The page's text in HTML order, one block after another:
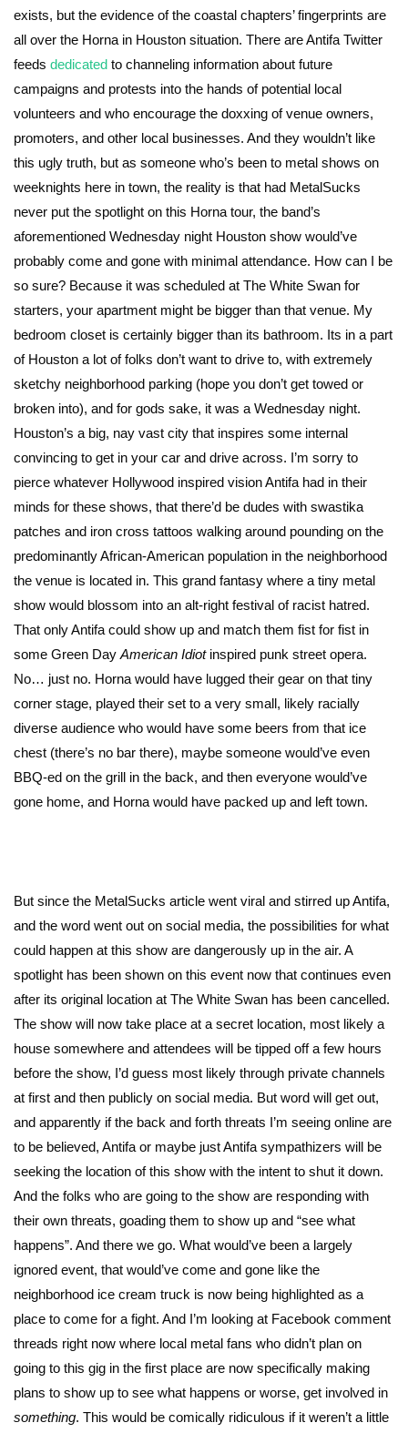
exists, but the evidence of the coastal chapters’ fingerprints are
all over the Horna in Houston situation. There are Antifa Twitter
feeds dedicated to channeling information about future
campaigns and protests into the hands of potential local
volunteers and who encourage the doxxing of venue owners,
promoters, and other local businesses. And they wouldn’t like
this ugly truth, but as someone who’s been to metal shows on
weeknights here in town, the reality is that had MetalSucks
never put the spotlight on this Horna tour, the band’s
aforementioned Wednesday night Houston show would’ve
probably come and gone with minimal attendance. How can I be
so sure? Because it was scheduled at The White Swan for
starters, your apartment might be bigger than that venue. My
bedroom closet is certainly bigger than its bathroom. Its in a part
of Houston a lot of folks don’t want to drive to, with extremely
sketchy neighborhood parking (hope you don’t get towed or
broken into), and for gods sake, it was a Wednesday night.
Houston’s a big, nay vast city that inspires some internal
convincing to get in your car and drive across. I’m sorry to
pierce whatever Hollywood inspired vision Antifa had in their
minds for these shows, that there’d be dudes with swastika
patches and iron cross tattoos walking around pounding on the
predominantly African-American population in the neighborhood
the venue is located in. This grand fantasy where a tiny metal
show would blossom into an alt-right festival of racist hatred.
That only Antifa could show up and match them fist for fist in
some Green Day American Idiotinspired punk street opera.
No… just no. Horna would have lugged their gear on that tiny
corner stage, played their set to a very small, likely racially
diverse audience who would have some beers from that ice
chest (there’s no bar there), maybe someone would’ve even
BBQ-ed on the grill in the back, and then everyone would’ve
gone home, and Horna would have packed up and left town.
But since the MetalSucks article went viral and stirred up Antifa,
and the word went out on social media, the possibilities for what
could happen at this show are dangerously up in the air. A
spotlight has been shown on this event now that continues even
after its original location at The White Swan has been cancelled.
The show will now take place at a secret location, most likely a
house somewhere and attendees will be tipped off a few hours
before the show, I’d guess most likely through private channels
at first and then publicly on social media. But word will get out,
and apparently if the back and forth threats I’m seeing online are
to be believed, Antifa or maybe just Antifa sympathizers will be
seeking the location of this show with the intent to shut it down.
And the folks who are going to the show are responding with
their own threats, goading them to show up and “see what
happens”. And there we go. What would’ve been a largely
ignored event, that would’ve come and gone like the
neighborhood ice cream truck is now being highlighted as a
place to come for a fight. And I’m looking at Facebook comment
threads right now where local metal fans who didn’t plan on
going to this gig in the first place are now specifically making
plans to show up to see what happens or worse, get involved in
something. This would be comically ridiculous if it weren’t a little